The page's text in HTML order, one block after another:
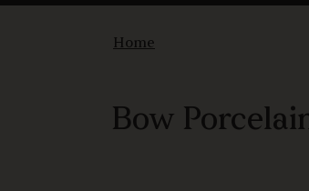
Home
Bow